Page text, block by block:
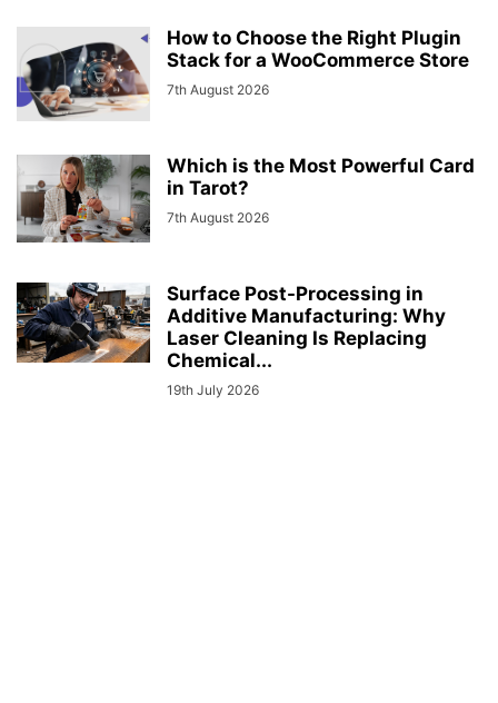
How to Choose the Right Plugin
Stack for a WooCommerce Store
7th August 2026
Which is the Most Powerful Card
in Tarot?
7th August 2026
Surface Post-Processing in
Additive Manufacturing: Why
Laser Cleaning Is Replacing
Chemical...
19th July 2026